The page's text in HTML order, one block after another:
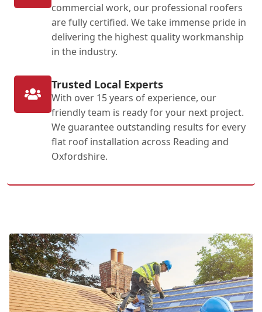
commercial work, our professional roofers
are fully certified. We take immense pride in
delivering the highest quality workmanship
in the industry.
Trusted Local Experts
With over 15 years of experience, our
friendly team is ready for your next project.
We guarantee outstanding results for every
flat roof installation across Reading and
Oxfordshire.